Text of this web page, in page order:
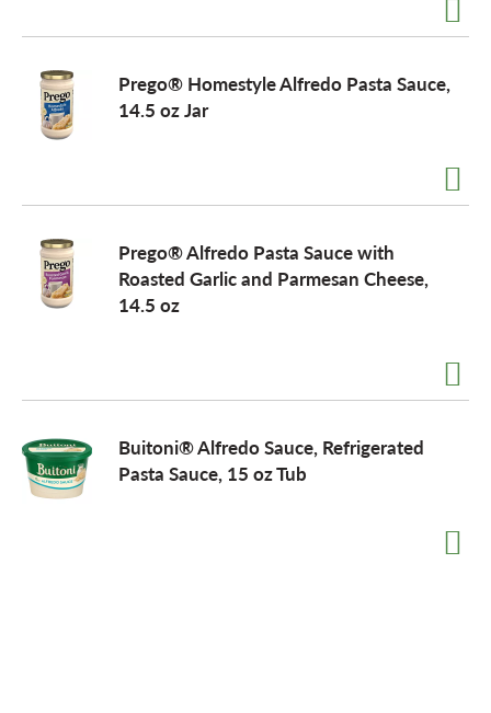
o
n
Prego® Homestyle Alfredo Pasta Sauce,
14.5 oz Jar
Prego® Alfredo Pasta Sauce with
Roasted Garlic and Parmesan Cheese,
14.5 oz
Buitoni® Alfredo Sauce, Refrigerated
Pasta Sauce, 15 oz Tub